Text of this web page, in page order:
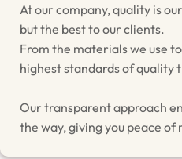
At our company, quality is
but the best to our clients.
From the materials we use
highest standards of quality
Our transparent approach
the way, giving you peace